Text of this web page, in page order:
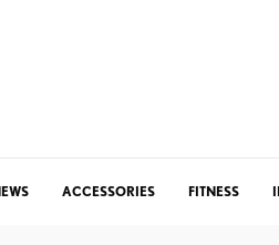
ACCESSORIES FITNESS